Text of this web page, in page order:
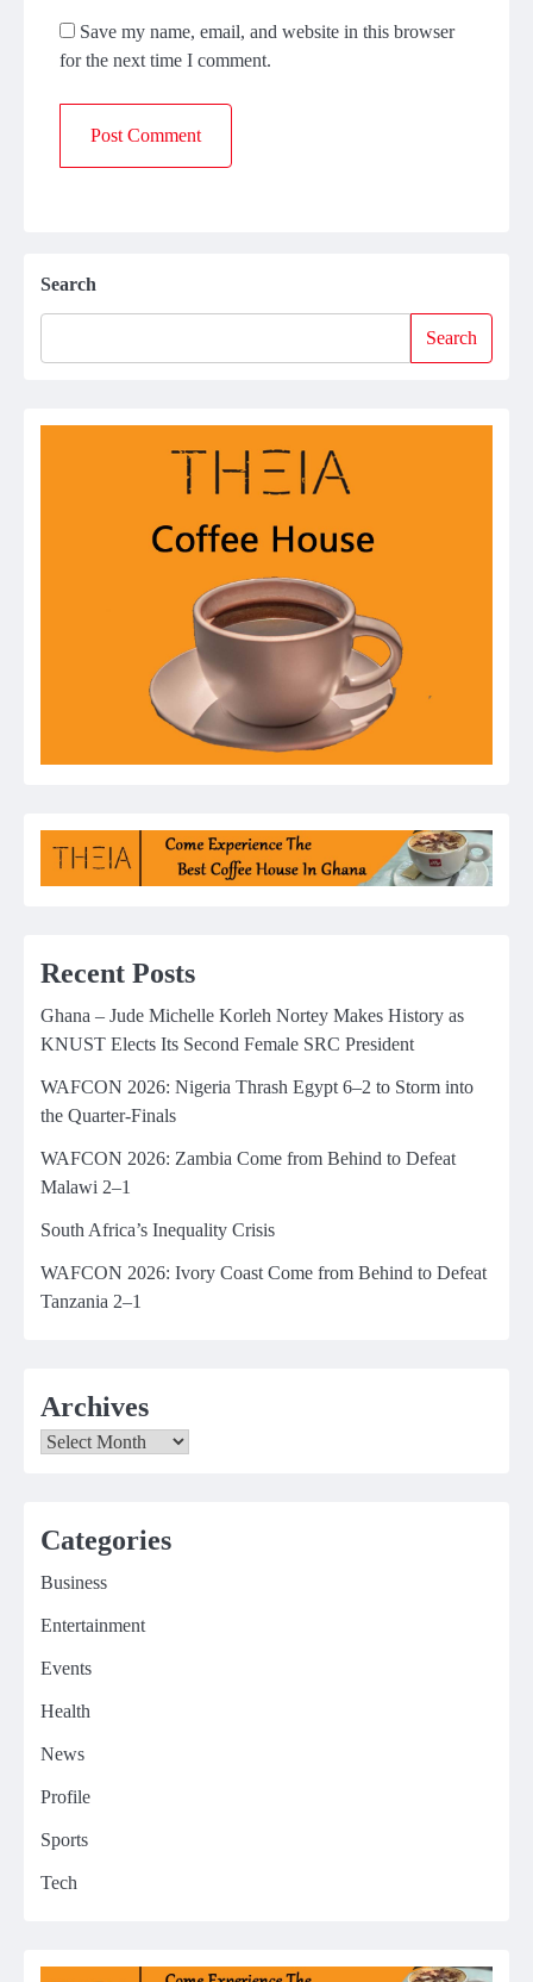
Save my name, email, and website in this browser
for the next time I comment.
Search
Search
Recent Posts
Ghana – Jude Michelle Korleh Nortey Makes History as
KNUST Elects Its Second Female SRC President
WAFCON 2026: Nigeria Thrash Egypt 6–2 to Storm into
the Quarter-Finals
WAFCON 2026: Zambia Come from Behind to Defeat
Malawi 2–1
South Africa’s Inequality Crisis
WAFCON 2026: Ivory Coast Come from Behind to Defeat
Tanzania 2–1
Archives
Archives
Categories
Business
Entertainment
Events
Health
News
Profile
Sports
Tech